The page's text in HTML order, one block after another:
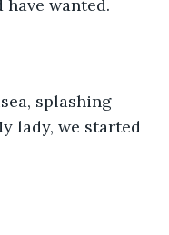
wanted.
splashing
lady, we started